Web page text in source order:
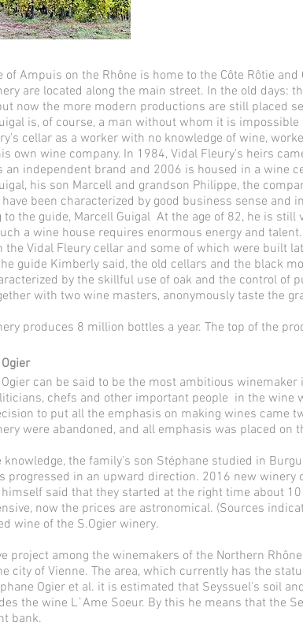
of Ampuis on the Rhône is home to the Côte Rôtie
are located along the main street. In the old days:
now the more modern productions are still placed
is, of course, a man without whom it is
cellar as a worker with no knowledge of wine,
own wine company. In 1984, Vidal Fleury's heirs
an independent brand and 2006 is housed in a wine
his son Marcell and grandson Philippe, the
been characterized by good business sense and
to the guide, Marcell Guigal At the age of 82, he is
a wine house requires enormous energy and
the Vidal Fleury cellar and some of which were built
guide Kimberly said, the old cellars and the black
by the skillful use of oak and the control of
with two wine masters, anonymously taste the
produces 8 million bottles a year. The top of the
can be said to be the most ambitious
chefs and other important people in the wine
to put all the emphasis on making wines came
were abandoned, and all emphasis was placed on
knowledge, the family's son Stéphane studied in
progressed in an upward direction. 2016 new
said that they started at the right time about
now the prices are astronomical. (Sources
wine of the S.Ogier winery.
project among the winemakers of the Northern
city of Vienne. The area, which currently has the
Ogier et al. it is estimated that Seyssuel's soil
the wine L`Ame Soeur. By this he means that the
bank.